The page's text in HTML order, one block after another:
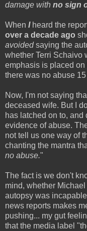
damage with no sign
When Iheard the
over a decade ago
avoidedsaying the
whether Terri Schaivo
emphasis is placed
there was no abuse
Now, I'm not saying
deceased wife. But I
has latched on to, and
evidence of abuse.
not tell us one way of
chanting the mantra
no abuse."
The fact is we don't
mind, whether
autopsy was
news reports makes
pushing... my gut
that the media label